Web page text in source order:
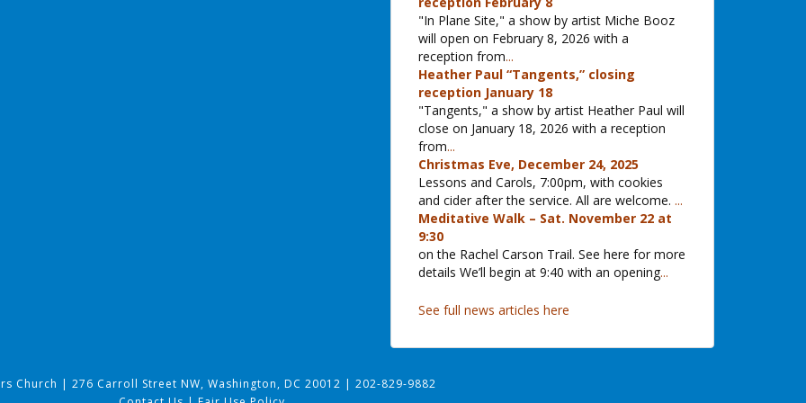
"In Plane Site," a show by artist Miche Booz
will open on February 8, 2026 with a
reception from...
Heather Paul “Tangents,” closing
reception January 18
"Tangents," a show by artist Heather Paul will
close on January 18, 2026 with a reception
from...
Christmas Eve, December 24, 2025
Lessons and Carols, 7:00pm, with cookies
and cider after the service. All are welcome. ...
Meditative Walk – Sat. November 22 at
9:30
on the Rachel Carson Trail. See here for more
details We’ll begin at 9:40 with an opening...
See full news articles here
Church | 276 Carroll Street NW, Washington, DC 20012 | 202-829-9882